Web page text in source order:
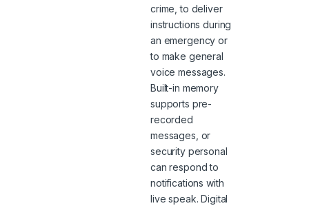
crime, to deliver
instructions during
an emergency or
to make general
voice messages.
Built-in memory
supports pre-
recorded
messages, or
security personal
can respond to
notifications with
live speak. Digital